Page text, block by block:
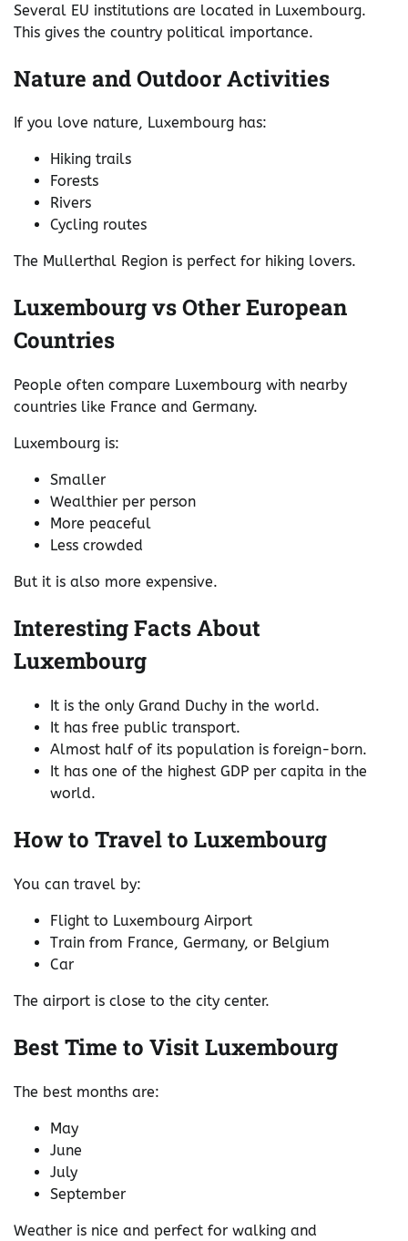
Several EU institutions are located in Luxembourg.
This gives the country political importance.
Nature and Outdoor Activities
If you love nature, Luxembourg has:
Hiking trails
Forests
Rivers
Cycling routes
The Mullerthal Region is perfect for hiking lovers.
Luxembourg vs Other European
Countries
People often compare Luxembourg with nearby
countries like France and Germany.
Luxembourg is:
Smaller
Wealthier per person
More peaceful
Less crowded
But it is also more expensive.
Interesting Facts About
Luxembourg
It is the only Grand Duchy in the world.
It has free public transport.
Almost half of its population is foreign-born.
It has one of the highest GDP per capita in the
world.
How to Travel to Luxembourg
You can travel by:
Flight to Luxembourg Airport
Train from France, Germany, or Belgium
Car
The airport is close to the city center.
Best Time to Visit Luxembourg
The best months are:
May
June
July
September
Weather is nice and perfect for walking and